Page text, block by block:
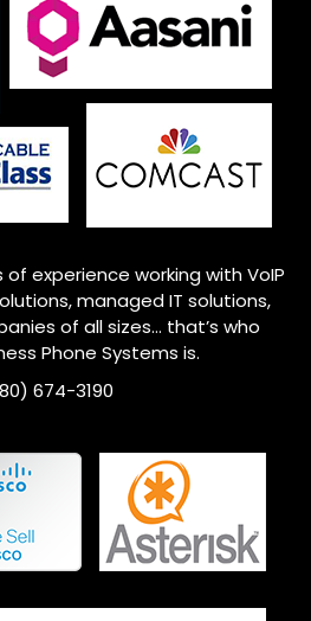
experience working with VoIP
managed IT solutions,
of all sizes… that’s who
Phone Systems is.
674-3190